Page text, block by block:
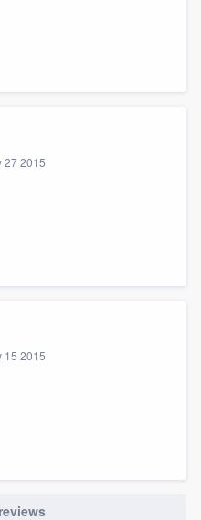
27 2015
15 2015